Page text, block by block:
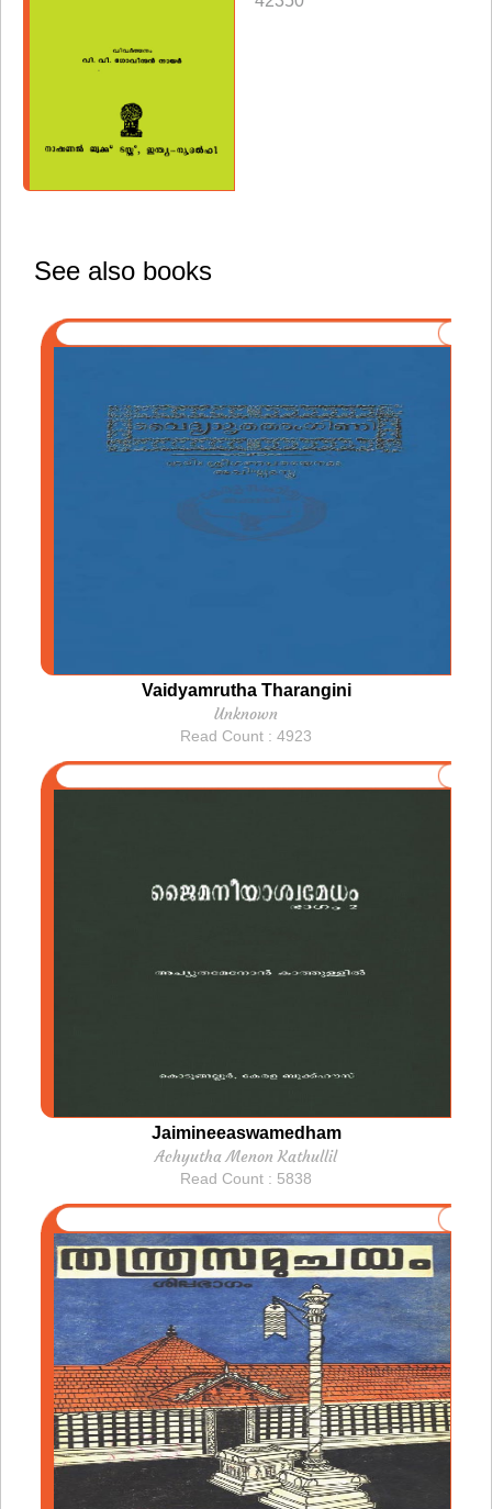
See also books
Vaidyamrutha Tharangini
Unknown
Read Count : 4923
Jaimineeaswamedham
Achyutha Menon Kathullil
Read Count : 5838